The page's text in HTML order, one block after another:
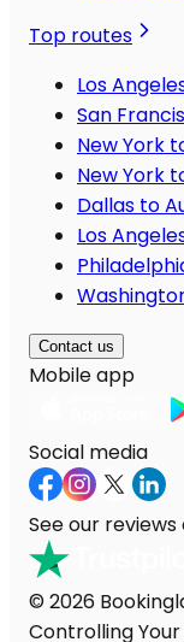
Top routes
Los
San
New York
New York
Dallas to
Los
Contact us
Mobile app
Social media
See our reviews
© 2026
Controlling